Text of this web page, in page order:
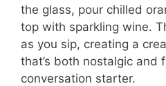
the glass, pour chilled
top with sparkling wine.
as you sip, creating a
that’s both nostalgic and
conversation starter.